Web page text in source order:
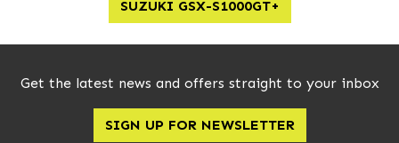
SUZUKI GSX-S1000GT+
Get the latest news and offers straight to your inbox
SIGN UP FOR NEWSLETTER